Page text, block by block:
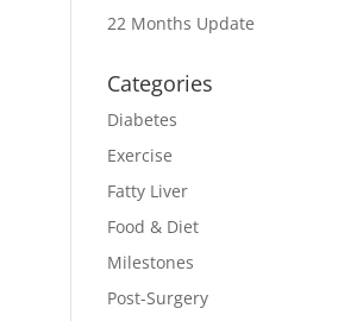
22 Months Update
Categories
Diabetes
Exercise
Fatty Liver
Food & Diet
Milestones
Post-Surgery